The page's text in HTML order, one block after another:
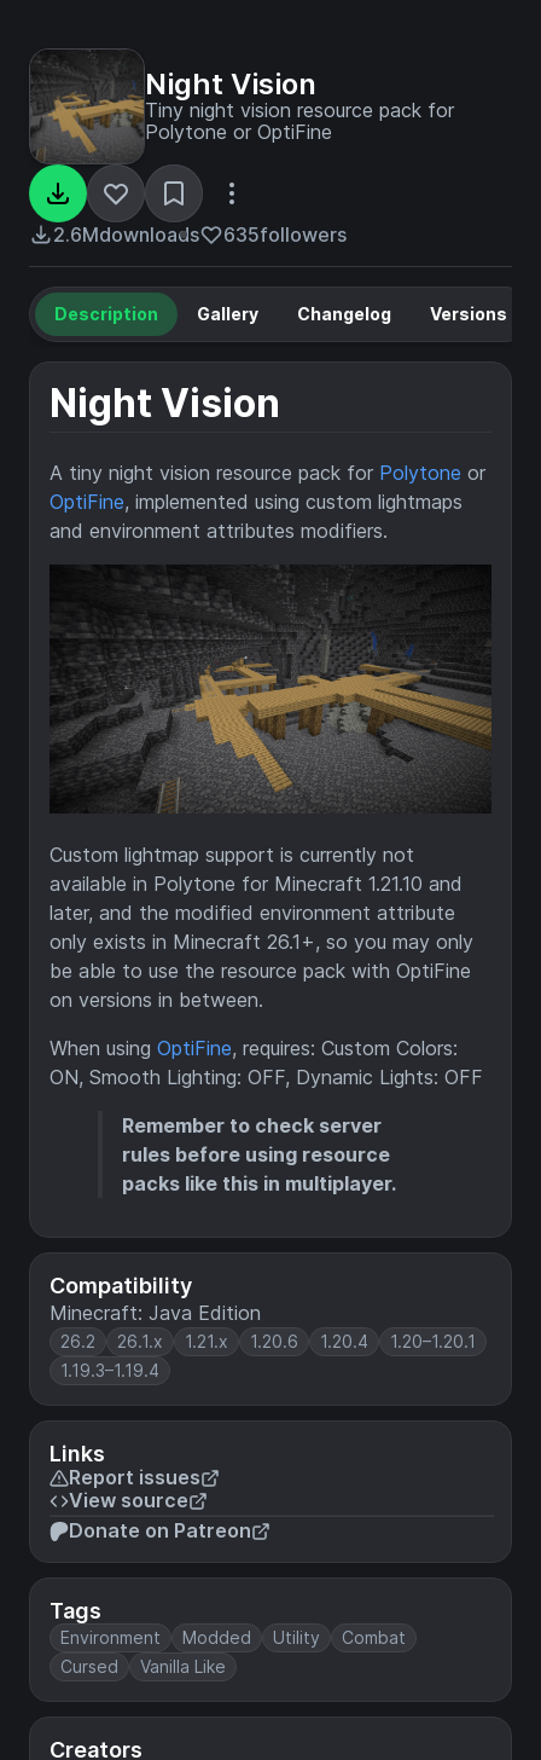
Night Vision
Tiny night vision resource pack for
Polytone or OptiFine
2.6Mdownloads 635followers
Compatibility
Minecraft: Java Edition
26.2 26.1.x 1.21.x 1.20.6 1.20.4
1.20–1.20.1
1.19.3–1.19.4
Links
Report issues
View source
Donate on Patreon
Tags
Environment Modded Utility
Combat
Cursed
Vanilla Like
Creators
Description Gallery Changelog Versions
Night Vision
A tiny night vision resource pack for Polytone or
OptiFine, implemented using custom lightmaps
and environment attributes modifiers.
Custom lightmap support is currently not
available in Polytone for Minecraft 1.21.10 and
later, and the modified environment attribute
only exists in Minecraft 26.1+, so you may only
be able to use the resource pack with OptiFine
on versions in between.
When using OptiFine, requires: Custom Colors:
ON, Smooth Lighting: OFF, Dynamic Lights: OFF
Remember to check server
rules before using resource
packs like this in multiplayer.